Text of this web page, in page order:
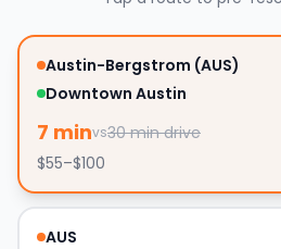
Austin-Bergstrom (AUS)
Downtown Austin
7 minvs30min drive
$55–$100
AUS